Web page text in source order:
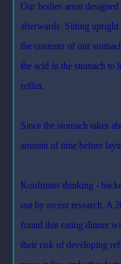
Our bodies arent
afterwards. Sitting
the contents of our
the acid in the stomach to
reflux.
Since the stomach takes
amount of time before
Koufmans thinking -
out by recent research. A
found that eating dinner
their risk of developing